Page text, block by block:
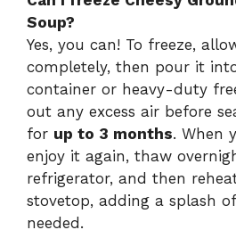
Soup?
Yes, you can! To freeze,
completely, then pour it
container or heavy-duty
out any excess air before
for up to 3 months. When
enjoy it again, thaw
refrigerator, and then
stovetop, adding a splash
needed.